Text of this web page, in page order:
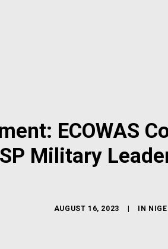
ECOWAS
Military
AUGUST 16, 2023 IN